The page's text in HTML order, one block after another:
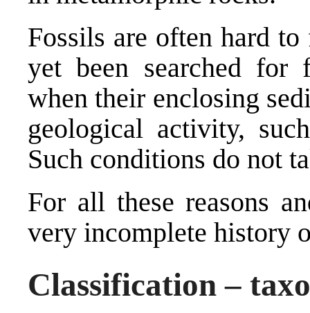
Fossils are often hard
yet been searched for
when their enclosing
geological activity,
Such conditions do not
For all these reasons
very incomplete history
Classification –